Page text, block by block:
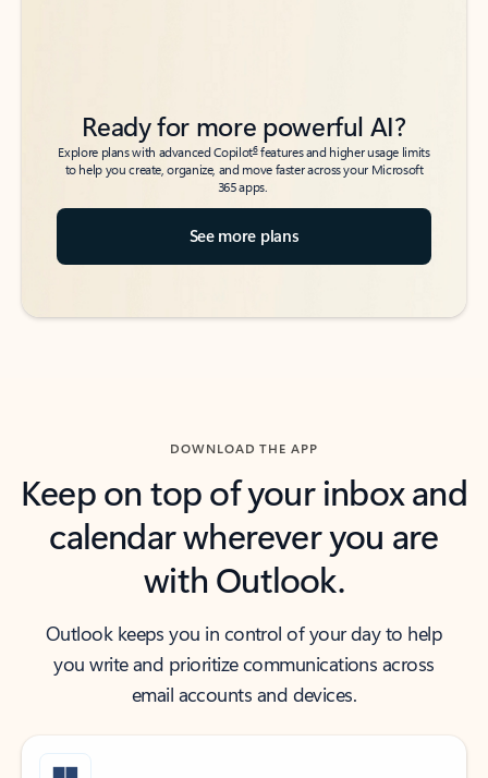
Ready for more powerful AI?
Explore plans with advanced Copilot6features and higher usage limits
to help you create, organize, and move faster across your Microsoft
365 apps.
See more plans
DOWNLOAD THE APP
Keep on top of your inbox and
calendar wherever you are
with Outlook.
Outlook keeps you in control of your day to help
you write and prioritize communications across
email accounts and devices.